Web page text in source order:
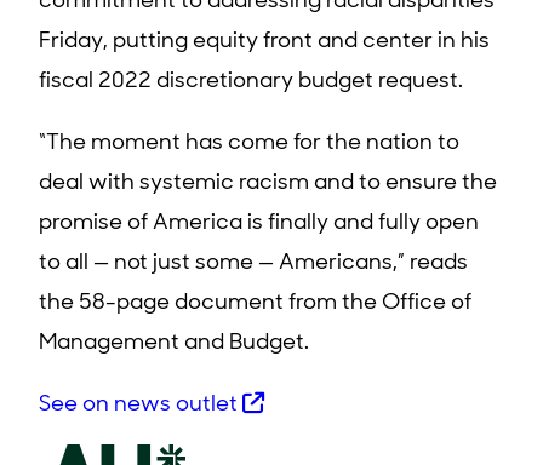
Friday, putting equity front and center in his
fiscal 2022 discretionary budget request.
“The moment has come for the nation to
deal with systemic racism and to ensure the
promise of America is finally and fully open
to all — not just some — Americans,” reads
the 58-page document from the Office of
Management and Budget.
See on news outlet